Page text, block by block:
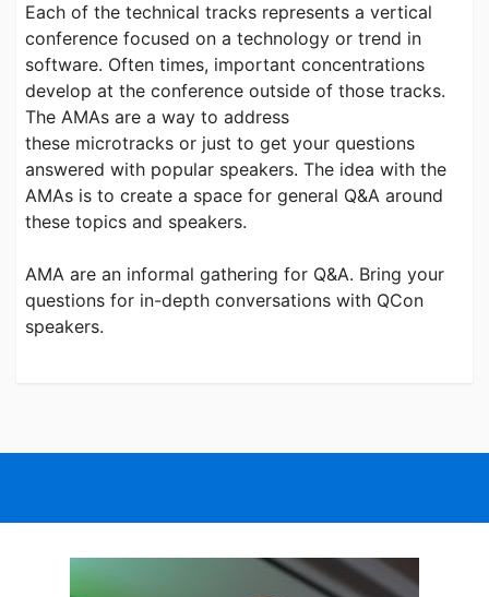
Each of the technical tracks represents a vertical
conference focused on a technology or trend in
software. Often times, important concentrations
develop at the conference outside of those tracks.
The AMAs are a way to address
these microtracks or just to get your questions
answered with popular speakers. The idea with the
AMAs is to create a space for general Q&A around
these topics and speakers.
AMA are an informal gathering for Q&A. Bring your
questions for in-depth conversations with QCon
speakers.